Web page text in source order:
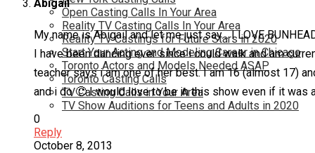
Open Casting Calls In Your Area
Reality TV Casting Calls In Your Area
Reality TV Castings for Future Stars in 2020
Start Your Acting and Modeling Career in Chicago
Toronto Actors and Models Needed ASAP
Toronto Casting Calls
TV Casting Calls in Your Area
TV Show Auditions for Teens and Adults in 2020
Abigail
My name is Abigail and let me just say… I LOVE
I have been dancing ever since i could walk and am
teacher says i am one of her best. I am 16 (almost 17)
and i do 🙂 I would love to be in this show even if it was
0
Reply
October 8, 2013